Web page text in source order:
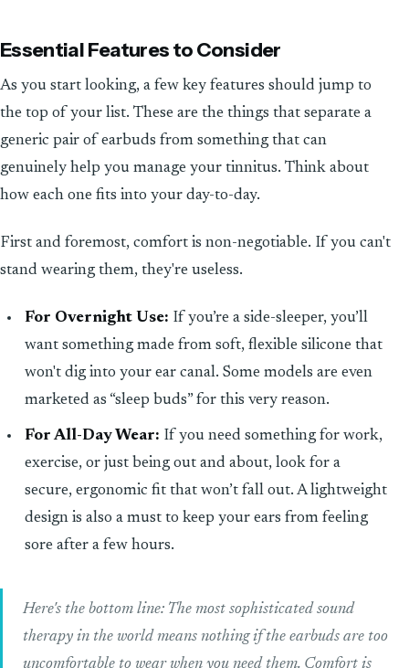
Essential Features to Consider
As you start looking, a few key features should jump to
the top of your list. These are the things that separate a
generic pair of earbuds from something that can
genuinely help you manage your tinnitus. Think about
how each one fits into your day-to-day.
First and foremost, comfort is non-negotiable. If you can't
stand wearing them, they're useless.
For Overnight Use: If you’re a side-sleeper, you’ll
want something made from soft, flexible silicone that
won't dig into your ear canal. Some models are even
marketed as “sleep buds” for this very reason.
For All-Day Wear: If you need something for work,
exercise, or just being out and about, look for a
secure, ergonomic fit that won’t fall out. A lightweight
design is also a must to keep your ears from feeling
sore after a few hours.
Here's the bottom line: The most sophisticated sound
therapy in the world means nothing if the earbuds are too
uncomfortable to wear when you need them. Comfort is